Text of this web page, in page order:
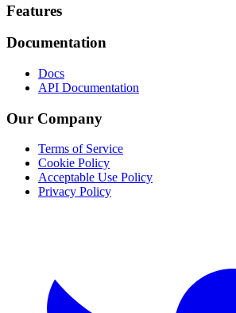
Footer
Features
Documentation
Docs
API Documentation
Our Company
Terms of Service
Cookie Policy
Acceptable Use Policy
Privacy Policy